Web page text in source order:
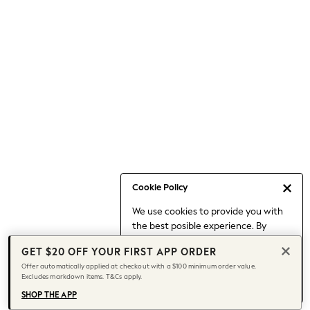
Cookie Policy
We use cookies to provide you with
the best posible experience. By
to our use of cookies.
Find out moreabout managing your
cookie settings.
Capsule Wardrobe
Chocolate Brown
Knee High Boots
Winter Sun
THE SET
Coats
GET $20 OFF YOUR FIRST APP ORDER
Offer automatically applied at checkout with a $100 minimum order value.
Excludes markdown items. T&Cs apply.
SHOP THE APP